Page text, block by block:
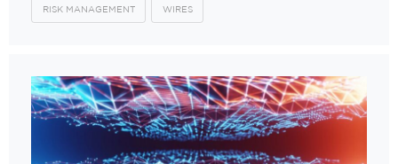
RISK MANAGEMENT WIRES